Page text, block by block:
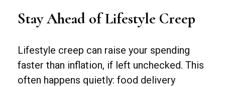
Stay Ahead of Lifestyle Creep
Lifestyle creep can raise your spending
faster than inflation, if left unchecked. This
often happens quietly: food delivery